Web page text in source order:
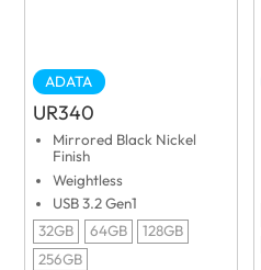
ADATA
UR340
Mirrored Black Nickel
Finish
Weightless
USB 3.2 Gen1
32GB
64GB
128GB
256GB